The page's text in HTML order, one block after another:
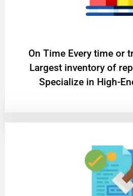
On Time Every time or
Largest inventory of
Specialize in High-